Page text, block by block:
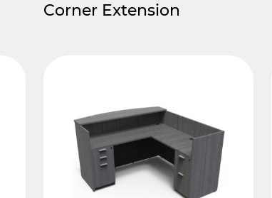
Corner Extension